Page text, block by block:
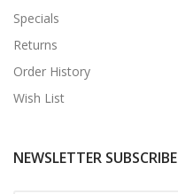
Specials
Returns
Order History
Wish List
NEWSLETTER SUBSCRIBE